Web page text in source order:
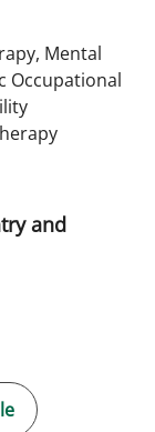
Mental
Occupational
in Tampa,
and